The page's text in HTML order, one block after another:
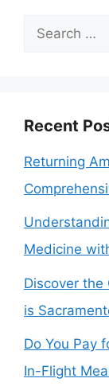
Search
Recent
Returning
Medicine
Discover the
is
Do You Pay
In-Flight